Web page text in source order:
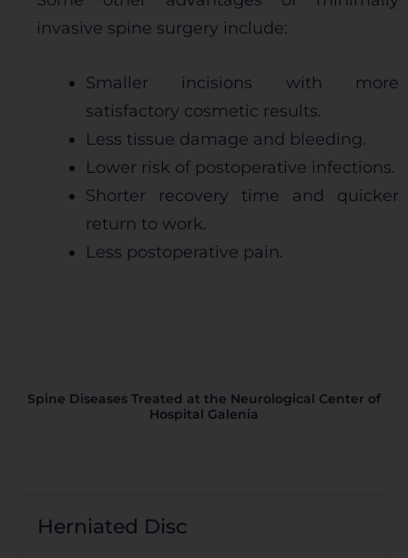
invasive spine surgery include:
Smaller incisions with more
satisfactory cosmetic results.
Less tissue damage and bleeding.
Lower risk of postoperative infections.
Shorter recovery time and quicker
return to work.
Less postoperative pain.
Spine Diseases Treated at the Neurological Center of
Hospital Galenia
Herniated Disc
esperado. Por lo general, la información no lo
identifica directamente, pero puede proporcionarle
respetamos su derecho a la privacidad, usted puede
clic en los encabezados de cada categoría para saber
más y cambiar nuestras configuraciones
predeterminadas. Sin embargo, el bloqueo de
algunos tipos de cookies puede afectar su
experiencia en el sitio y los servicios que podemos